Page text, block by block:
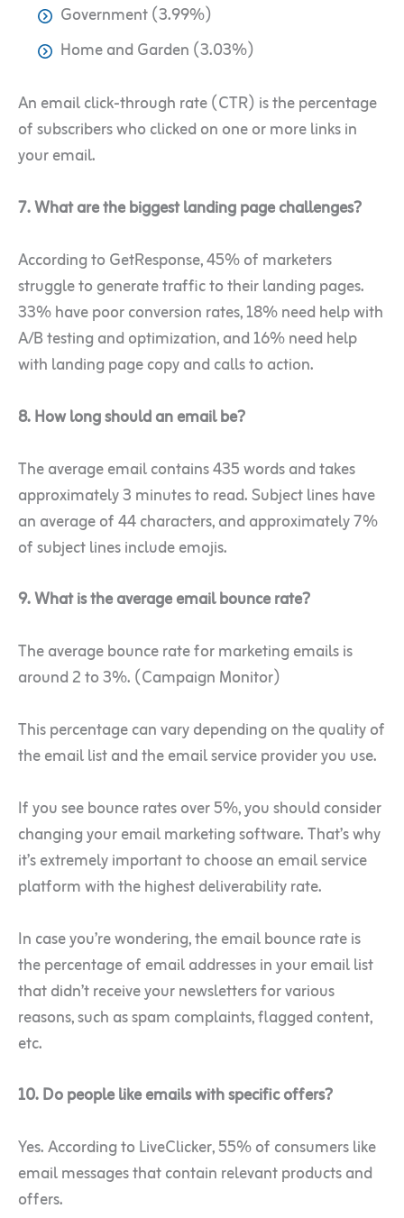
Government (3.99%)
Home and Garden (3.03%)
An email click-through rate (CTR) is the percentage
of subscribers who clicked on one or more links in
your email.
7. What are the biggest landing page challenges?
According to GetResponse, 45% of marketers
struggle to generate traffic to their landing pages.
33% have poor conversion rates, 18% need help with
A/B testing and optimization, and 16% need help
with landing page copy and calls to action.
8. How long should an email be?
The average email contains 435 words and takes
approximately 3 minutes to read. Subject lines have
an average of 44 characters, and approximately 7%
of subject lines include emojis.
9. What is the average email bounce rate?
The average bounce rate for marketing emails is
around 2 to 3%. (Campaign Monitor)
This percentage can vary depending on the quality of
the email list and the email service provider you use.
If you see bounce rates over 5%, you should consider
changing your email marketing software. That’s why
it’s extremely important to choose an email service
platform with the highest deliverability rate.
In case you’re wondering, the email bounce rate is
the percentage of email addresses in your email list
that didn’t receive your newsletters for various
reasons, such as spam complaints, flagged content,
etc.
10. Do people like emails with specific offers?
Yes. According to LiveClicker, 55% of consumers like
email messages that contain relevant products and
offers.